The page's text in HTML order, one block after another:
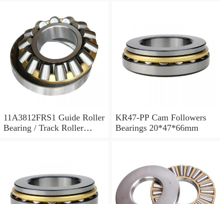
11A3812FRS1 Guide Roller
Bearing / Track Roller
KR47-PP Cam Followers
Bearings 20*47*66mm